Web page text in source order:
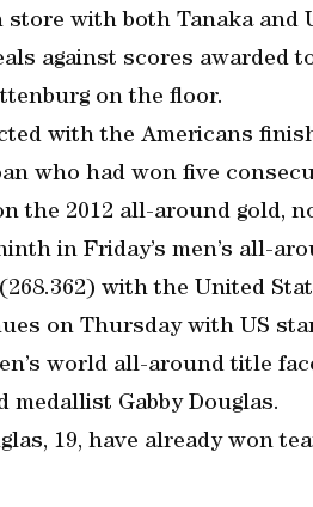
store with both Tanaka and
against scores awarded
on the floor.
with the Americans
who had won five
the 2012 all-around gold,
in Friday’s men’s all-
with the United
on Thursday with US
world all-around title
medallist Gabby Douglas.
19, have already won